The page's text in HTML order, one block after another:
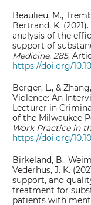
Beaulieu, M.,
Bertrand, K.
analysis of the
support of
Medicine,285,
https://doi.org/
Berger, L., &
Violence: An
Lecturer in
of the Milwaukee
Work Practice in
https://doi.org/
Birkeland, B.,
Vederhus, J. K.
support, and
treatment for
patients with